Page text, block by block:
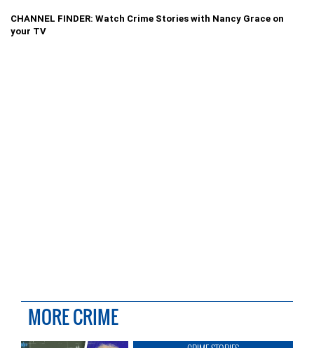
CHANNEL FINDER: Watch Crime Stories with Nancy Grace on
your TV
MORE CRIME